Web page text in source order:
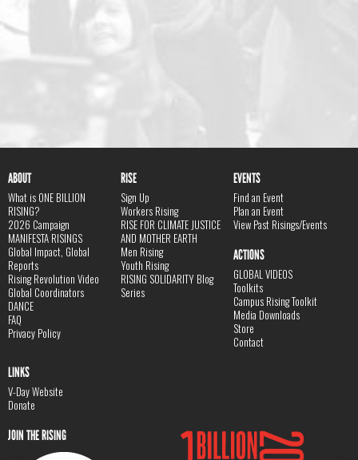
ABOUT
What is ONE BILLION
RISING?
2026 Campaign
MANIFESTA RISINGS
Global Impact, Global
Reports
Rising Revolution Video
Global Coordinators
DANCE
FAQ
Privacy Policy
RISE
Sign Up
Workers Rising
RISE FOR CLIMATE JUSTICE
AND MOTHER EARTH
Men Rising
Youth Rising
RISING SOLIDARITY Blog
Series
EVENTS
Find an Event
Plan an Event
View Past Risings/Events
ACTIONS
GLOBAL VIDEOS
Toolkits
Campus Rising Toolkit
Media Downloads
Store
Contact
LINKS
V-Day Website
Donate
JOIN THE RISING